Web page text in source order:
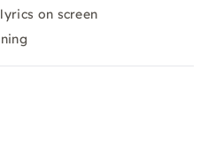
on screen